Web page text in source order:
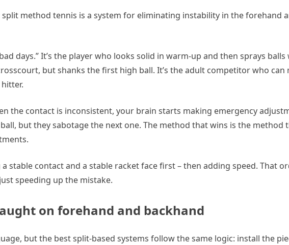
method tennis is a system for eliminating instability in the forehand
days.” It’s the player who looks solid in warm-up and then sprays balls
but shanks the first high ball. It’s the adult competitor who can
the contact is inconsistent, your brain starts making emergency
but they sabotage the next one. The method that wins is the method
stable contact and a stable racket face first – then adding speed. That
speeding up the mistake.
on forehand and backhand
but the best split-based systems follow the same logic: install the